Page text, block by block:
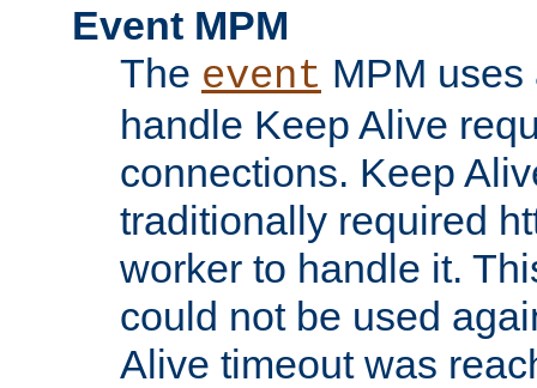
Event MPM
The event MPM
handle Keep Alive
connections. Keep
traditionally required
worker to handle it.
could not be used
Alive timeout was